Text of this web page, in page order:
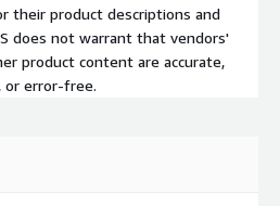
their product descriptions and
does not warrant that vendors'
product content are accurate,
or error-free.